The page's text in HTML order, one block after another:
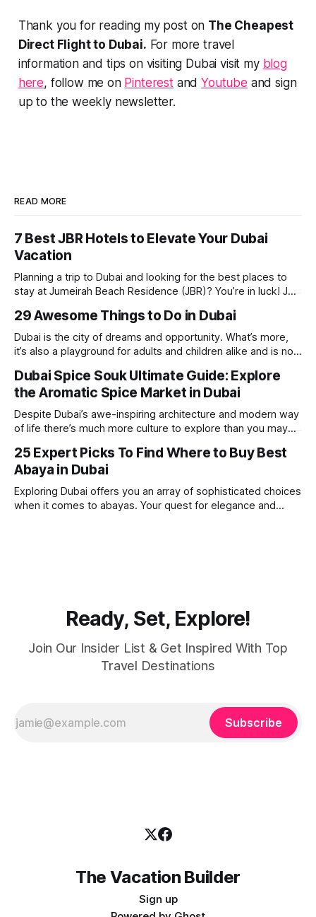
Thank you for reading my post on The Cheapest
Direct Flight to Dubai. For more travel
information and tips on visiting Dubai visit my blog
here, follow me on PinterestandYoutube and sign
up to the weekly newsletter.
READ MORE
7 Best JBR Hotels to Elevate Your Dubai
Vacation
Planning a trip to Dubai and looking for the best places to
stay at Jumeirah Beach Residence (JBR)? You’re in luck! JBR
stunning views, luxury amenities, and easy access to the
beach. Whether you’re searching for a
29 Awesome Things to Do in Dubai
Dubai is the city of dreams and opportunity. What’s more,
it’s also a playground for adults and children alike and is now
round sunshine, very little rain, gorgeous beaches,
awesome hotels and a bucket load
Dubai Spice Souk Ultimate Guide: Explore
the Aromatic Spice Market in Dubai
Despite Dubai’s awe-inspiring architecture and modern way
of life there’s much more culture to explore than you may
places to visit, the Dubai Spice Souk. A traditional Arabian
market bursting with taste, and one you cannot
25 Expert Picks To Find Where to Buy Best
Abaya in Dubai
Exploring Dubai offers you an array of sophisticated choices
when it comes to abayas. Your quest for elegance and
Ready, Set, Explore!
Join Our Insider List & Get Inspired With Top
Travel Destinations
Subscribe
The Vacation Builder
Sign up